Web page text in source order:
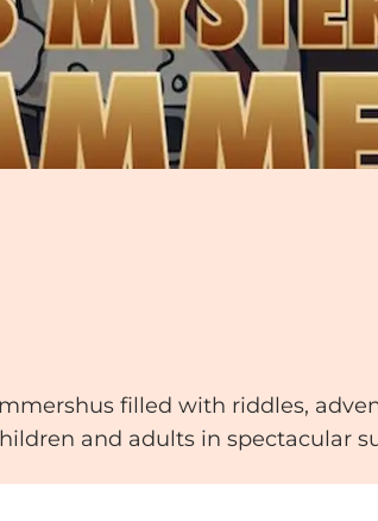
filled with riddles,
and adults in spectacular